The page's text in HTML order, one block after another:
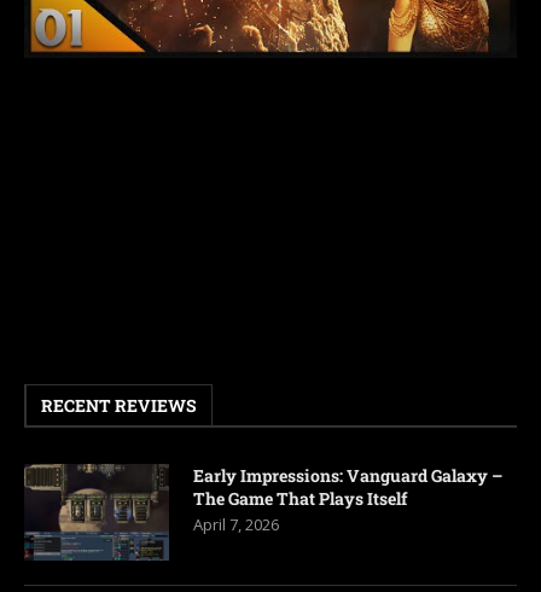
RECENT REVIEWS
Early Impressions: Vanguard Galaxy –
The Game That Plays Itself
April 7, 2026